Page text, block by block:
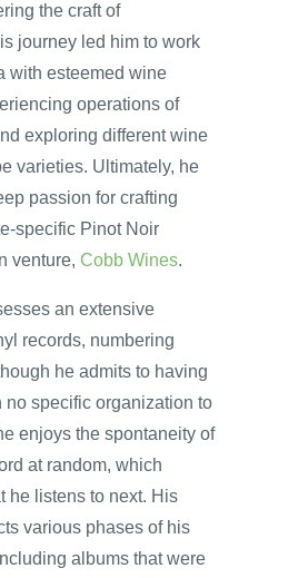
the craft of
journey led him to work
with esteemed wine
operations of
exploring different wine
varieties. Ultimately, he
passion for crafting
specific Pinot Noir
venture, Cobb Wines.
an extensive
records, numbering
he admits to having
no specific organization to
enjoys the spontaneity of
at random, which
he listens to next. His
various phases of his
albums that were